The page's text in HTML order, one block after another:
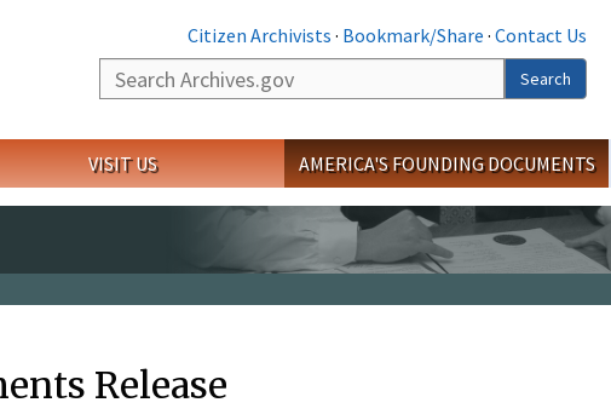
Citizen Archivists · Bookmark/Share · Contact Us
Search
Search
VISIT US AMERICA'S FOUNDING DOCUMENTS
Release